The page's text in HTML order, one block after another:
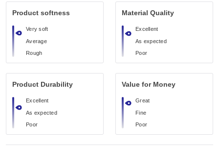
Product softness
Very soft
Average
Rough
Material Quality
Excellent
As expected
Poor
Product Durability
Excellent
As expected
Poor
Value for Money
Great
Fine
Poor